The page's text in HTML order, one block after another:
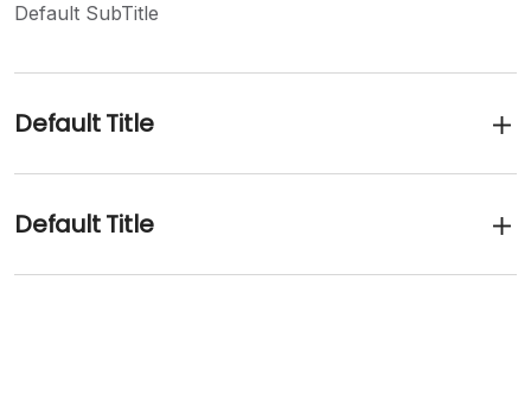
Default SubTitle
Default Title
Default Title